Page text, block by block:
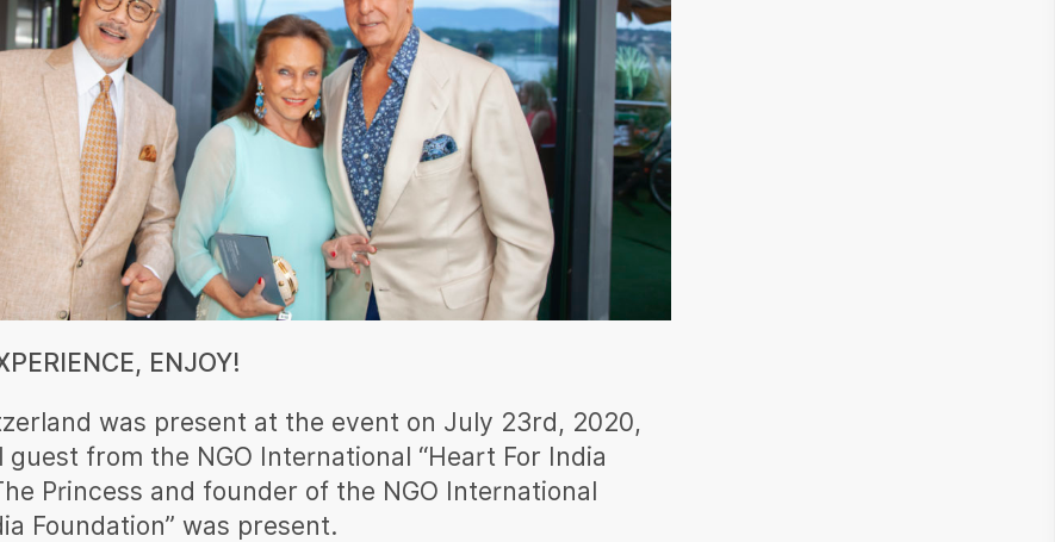
ENJOY!
was present at the event on July 23rd, 2020,
guest from the NGO International “Heart For India
Princess and founder of the NGO International
Foundation” was present.